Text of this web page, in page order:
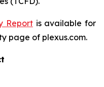
Reportis available for
page of plexus.com.